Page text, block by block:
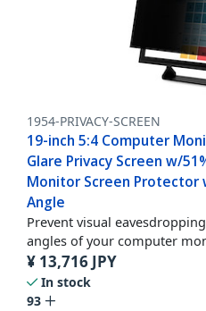
1954-PRIVACY-SCREEN
19-inch 5:4 Computer
Glare Privacy Screen w/
Monitor Screen Protector
Angle
Prevent visual
angles of your computer
¥ 13,716 JPY
In stock
93